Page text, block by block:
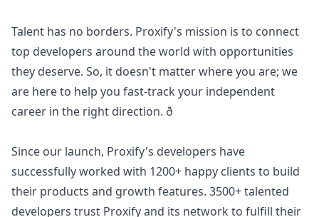
Talent has no borders. Proxify's mission is to connect
top developers around the world with opportunities
they deserve. So, it doesn't matter where you are; we
are here to help you fast-track your independent
career in the right direction. ð
Since our launch, Proxify's developers have
successfully worked with 1200+ happy clients to build
their products and growth features. 3500+ talented
developers trust Proxify and its network to fulfill their